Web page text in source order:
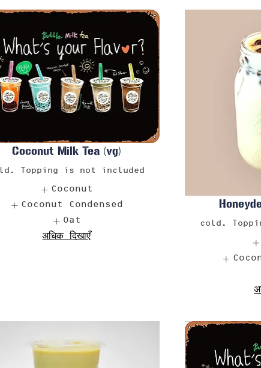
Coconut Milk Tea (vg)
Topping is not included
Coconut
Coconut Condensed
Oat
अधिक दिखाएँ
cold.